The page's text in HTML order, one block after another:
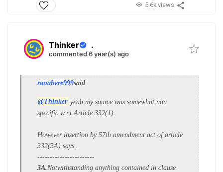
5.6k views
Thinker .
commented 6 year(s) ago
ranahere999said
@Thinker yeah my source was somewhat non
specific w.r.t Article 332(1).
However insertion by 57th amendment act of article
332(3A) says..
-----------------------
3A.Notwithstanding anything contained in clause